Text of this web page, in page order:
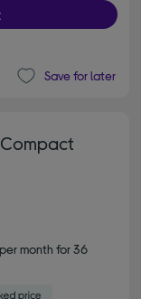
Save for later
Compact
per month for 36